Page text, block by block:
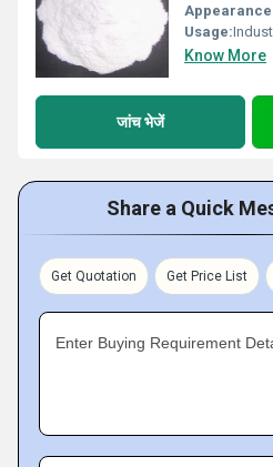
Usage:
Know More
जांच भेजें
Share a Quick
Get Quotation Get Price List
Enter Buying Requirement